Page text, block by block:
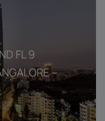
FL 9
–